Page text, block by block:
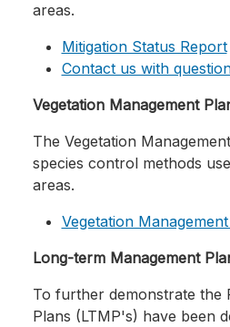
areas.
Mitigation Status Report
Contact us with
Vegetation Management
The Vegetation
species control methods
areas.
Vegetation
Long-term Management
To further demonstrate the
Plans (LTMP's) have been